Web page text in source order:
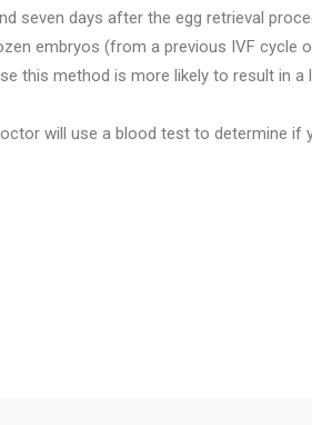
seven days after the egg retrieval
embryos (from a previous IVF cycle
this method is more likely to result in a
will use a blood test to determine if